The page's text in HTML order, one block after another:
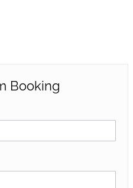
Booking